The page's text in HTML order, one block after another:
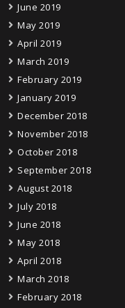
June 2019
May 2019
April 2019
March 2019
February 2019
January 2019
December 2018
November 2018
October 2018
September 2018
August 2018
July 2018
June 2018
May 2018
April 2018
March 2018
February 2018